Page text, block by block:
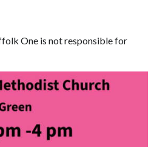
One is not responsible for